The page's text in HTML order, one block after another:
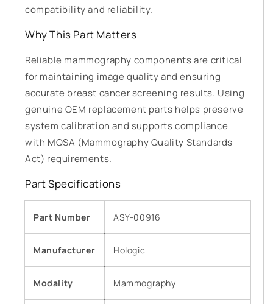
compatibility and reliability.
Why This Part Matters
Reliable mammography components are critical
for maintaining image quality and ensuring
accurate breast cancer screening results. Using
genuine OEM replacement parts helps preserve
system calibration and supports compliance
with MQSA (Mammography Quality Standards
Act) requirements.
Part Specifications
Part Number ASY-00916
Manufacturer Hologic
Modality Mammography